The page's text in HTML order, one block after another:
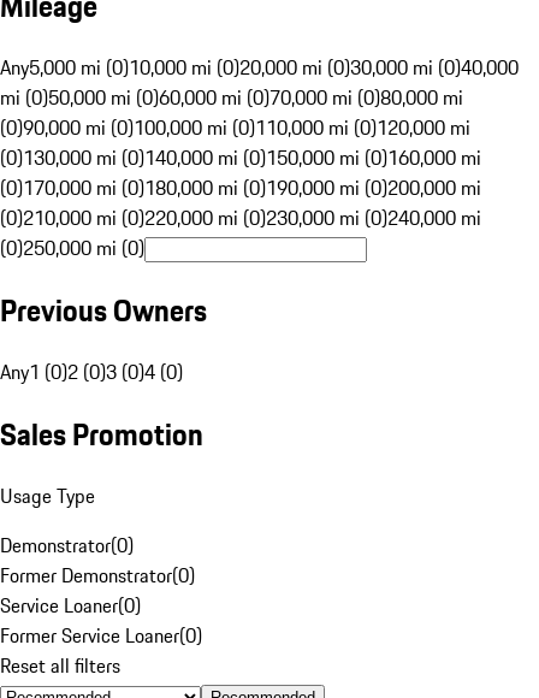
Any5,000 mi (0)10,000 mi (0)20,000 mi (0)30,000 mi (0)40,000
mi (0)50,000 mi (0)60,000 mi (0)70,000 mi (0)80,000 mi
(0)90,000 mi (0)100,000 mi (0)110,000 mi (0)120,000 mi
(0)130,000 mi (0)140,000 mi (0)150,000 mi (0)160,000 mi
(0)170,000 mi (0)180,000 mi (0)190,000 mi (0)200,000 mi
(0)210,000 mi (0)220,000 mi (0)230,000 mi (0)240,000 mi
(0)250,000 mi (0)
Previous Owners
Any1 (0)2 (0)3 (0)4 (0)
Sales Promotion
Usage Type
Demonstrator(0)
Former Demonstrator(0)
Service Loaner(0)
Former Service Loaner(0)
Reset all filters